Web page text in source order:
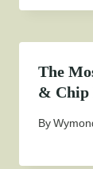
The
& Chip
By